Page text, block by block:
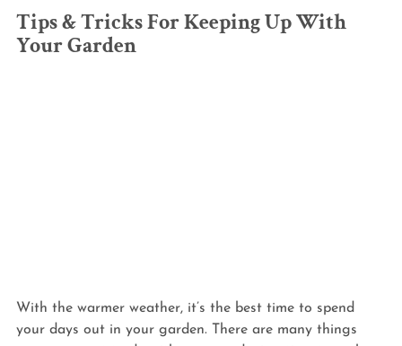
Tips & Tricks For Keeping Up With
Your Garden
With the warmer weather, it’s the best time to spend
your days out in your garden. There are many things